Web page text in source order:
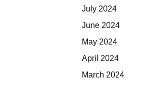
July 2024
June 2024
May 2024
April 2024
March 2024